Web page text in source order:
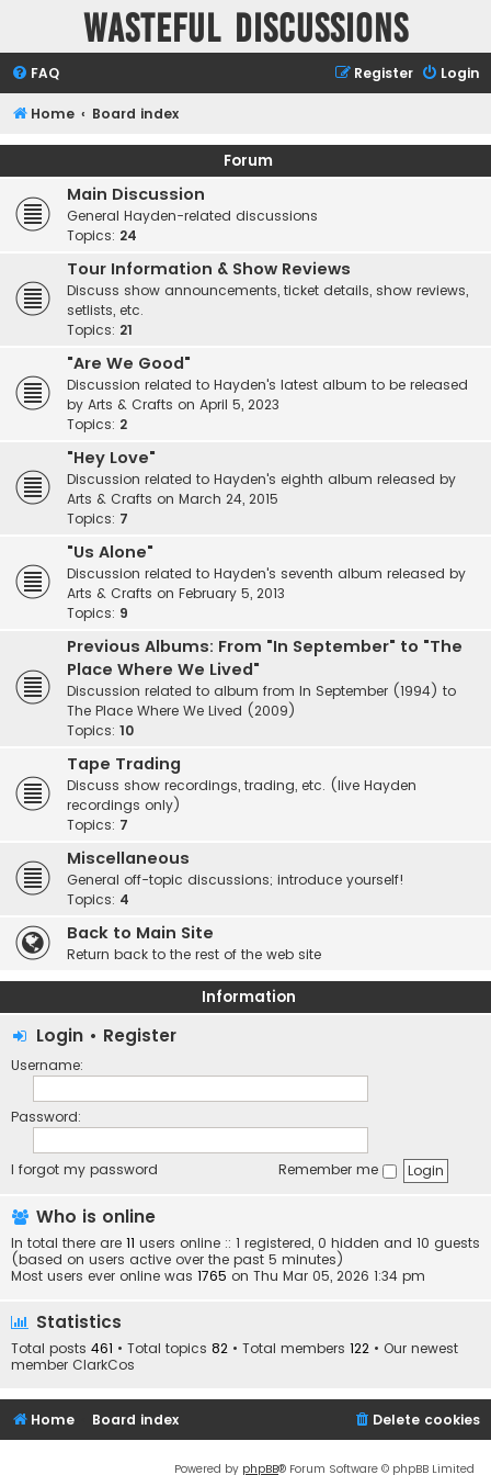
Wasteful Discussions
FAQ Login
Register
Home Board index
Forum
Main Discussion
General Hayden-related discussions
Topics: 24
Tour Information & Show Reviews
Discuss show announcements, ticket details, show reviews,
setlists, etc.
Topics: 21
"Are We Good"
Discussion related to Hayden's latest album to be released
by Arts & Crafts on April 5, 2023
Topics: 2
"Hey Love"
Discussion related to Hayden's eighth album released by
Arts & Crafts on March 24, 2015
Topics: 7
"Us Alone"
Discussion related to Hayden's seventh album released by
Arts & Crafts on February 5, 2013
Topics: 9
Previous Albums: From "In September" to "The
Place Where We Lived"
Discussion related to album from In September (1994) to
The Place Where We Lived (2009)
Topics: 10
Tape Trading
Discuss show recordings, trading, etc. (live Hayden
recordings only)
Topics: 7
Miscellaneous
General off-topic discussions; introduce yourself!
Topics: 4
Back to Main Site
Return back to the rest of the web site
Information
Login • Register
Username:
Password:
I forgot my password Remember me
Who is online
In total there are 11 users online :: 1 registered, 0 hidden and 10 guests
(based on users active over the past 5 minutes)
Most users ever online was 1765 on Thu Mar 05, 2026 1:34 pm
Statistics
Total posts 461 • Total topics 82 • Total members 122 • Our newest
member ClarkCos
Home Board index Delete cookies
Powered by phpBB® Forum Software © phpBB Limited